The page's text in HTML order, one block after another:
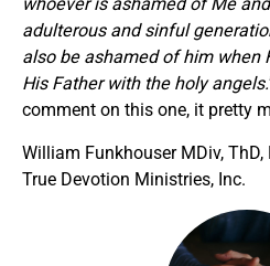
adulterous and sinful
also be ashamed of him when
His Father with the holy angels.
comment on this one, it pretty
William Funkhouser MDiv,
True Devotion Ministries, Inc.